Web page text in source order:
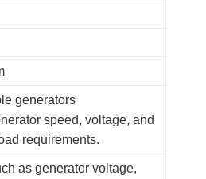
generators
speed, voltage, and
requirements.
as generator voltage,